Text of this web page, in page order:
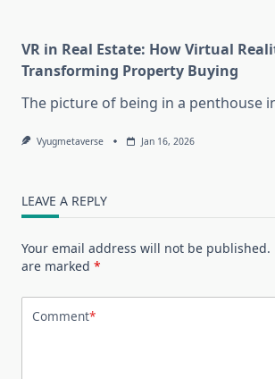
VR in Real Estate: How Virtual
Transforming Property Buying
The picture of being in a penthouse
Vyugmetaverse Jan 16, 2026
LEAVE A REPLY
Your email address will not be published.
are marked *
Comment*